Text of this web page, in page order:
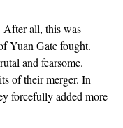
After all, this was
Yuan Gate fought.
and fearsome.
of their merger. In
forcefully added more